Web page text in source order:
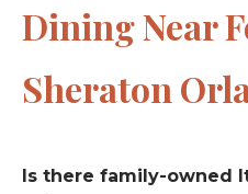
Dining Near
Sheraton
Is there family-owned